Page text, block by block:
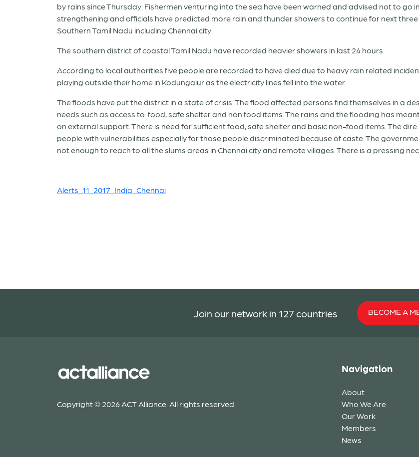
by rains since Thursday. Fishermen venturing into the sea have been warned and advised not to go
strengthening and officials have predicted more rain and thunder showers to continue for next
Southern Tamil Nadu including Chennai city.
The southern district of coastal Tamil Nadu have recorded heavier showers in last 24 hours.
According to local authorities five people are recorded to have died due to heavy rain related
playing outside their home in Kodungaiur as the electricity lines fell into the water.
The floods have put the district in a state of crisis. The flood affected persons find themselves in a
needs such as access to: food, safe shelter and non food items. The rains and the flooding has
on external support. There is need for sufficient food, safe shelter and basic non-food items. The
people with vulnerabilities especially for those people discriminated because of caste. The
not enough to reach to all the slums areas in Chennai city and remote villages. There is a pressing
Alerts_11_2017_India_Chennai
Join our network in 127 countries BECOME A
Copyright © 2026 ACT Alliance. All rights reserved.
Navigation
About
Who We Are
Our Work
Members
News